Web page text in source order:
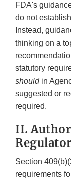
FDA's
do not
Instead,
thinking on a
statutory
shouldin
suggested or
required.
II.
Section
requirements